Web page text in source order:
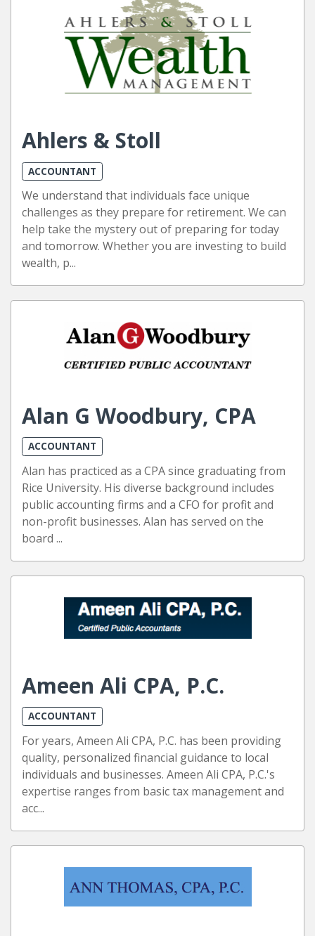
Ahlers & Stoll
ACCOUNTANT
We understand that individuals face unique
challenges as they prepare for retirement. We can
help take the mystery out of preparing for today
and tomorrow. Whether you are investing to build
wealth, p...
Alan G Woodbury, CPA
ACCOUNTANT
Alan has practiced as a CPA since graduating from
Rice University. His diverse background includes
public accounting firms and a CFO for profit and
non-profit businesses. Alan has served on the
board ...
Ameen Ali CPA, P.C.
ACCOUNTANT
For years, Ameen Ali CPA, P.C. has been providing
quality, personalized financial guidance to local
individuals and businesses. Ameen Ali CPA, P.C.'s
expertise ranges from basic tax management and
acc...